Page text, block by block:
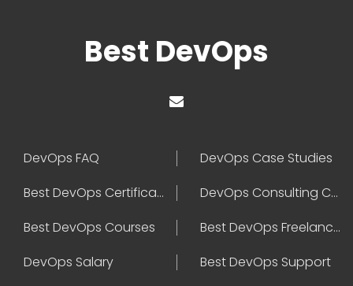
Best DevOps
DevOps FAQ
DevOps Case Studies
Best DevOps Certification
DevOps Consulting Companies
Best DevOps Courses
Best DevOps Freelancers
DevOps Salary
Best DevOps Support